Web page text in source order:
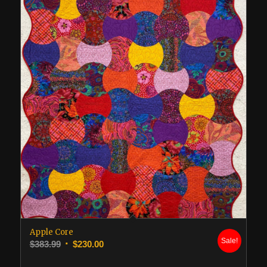
Apple Core
$383.99 Original
$230.00Current
Sale!